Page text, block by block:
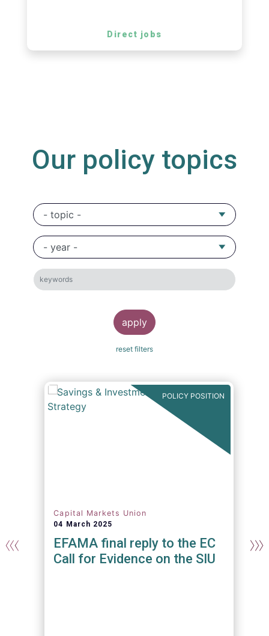
Direct jobs
Our policy topics
POLICY POSITION
Capital Markets Union
04 March 2025
EFAMA final reply to the EC
Call for Evidence on the SIU